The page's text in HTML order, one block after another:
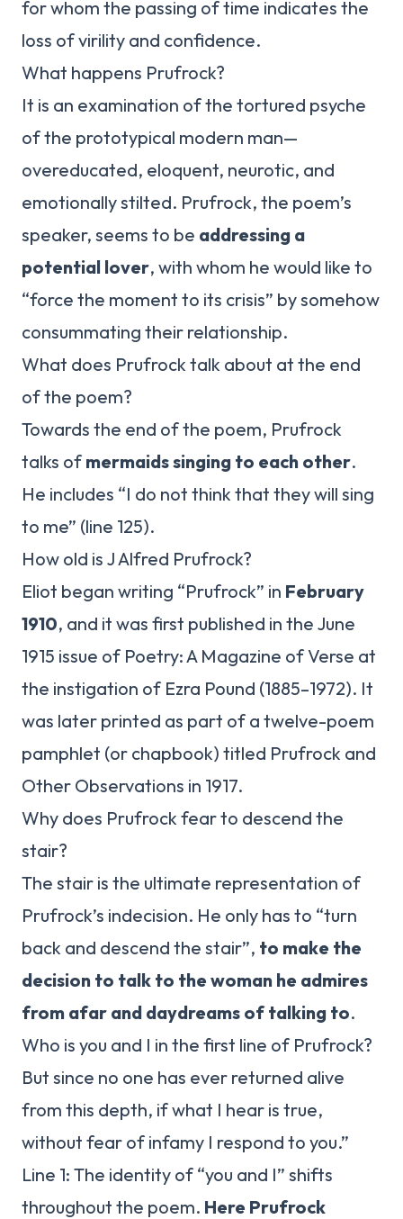
for whom the passing of time indicates the
loss of virility and confidence.
What happens Prufrock?
It is an examination of the tortured psyche
of the prototypical modern man—
overeducated, eloquent, neurotic, and
emotionally stilted. Prufrock, the poem’s
speaker, seems to be addressing a
potential lover, with whom he would like to
“force the moment to its crisis” by somehow
consummating their relationship.
What does Prufrock talk about at the end
of the poem?
Towards the end of the poem, Prufrock
talks of mermaids singing to each other.
He includes “I do not think that they will sing
to me” (line 125).
How old is J Alfred Prufrock?
Eliot began writing “Prufrock” in February
1910, and it was first published in the June
1915 issue of Poetry: A Magazine of Verse at
the instigation of Ezra Pound (1885–1972). It
was later printed as part of a twelve-poem
pamphlet (or chapbook) titled Prufrock and
Other Observations in 1917.
Why does Prufrock fear to descend the
stair?
The stair is the ultimate representation of
Prufrock’s indecision. He only has to “turn
back and descend the stair”, to make the
decision to talk to the woman he admires
from afar and daydreams of talking to.
Who is you and I in the first line of Prufrock?
But since no one has ever returned alive
from this depth, if what I hear is true,
without fear of infamy I respond to you.”
Line 1: The identity of “you and I” shifts
throughout the poem. Here Prufrock